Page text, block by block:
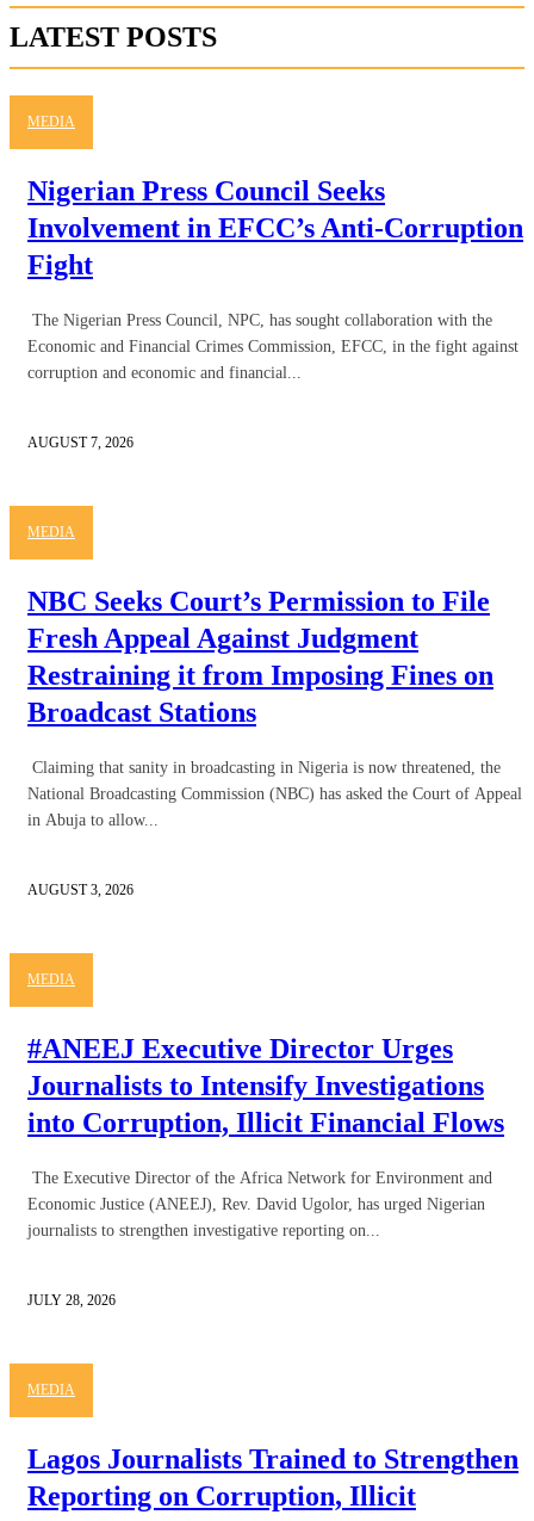
LATEST POSTS
MEDIA
Nigerian Press Council Seeks
Involvement in EFCC’s Anti-Corruption
Fight
The Nigerian Press Council, NPC, has sought collaboration with the
Economic and Financial Crimes Commission, EFCC, in the fight against
corruption and economic and financial...
AUGUST 7, 2026
MEDIA
NBC Seeks Court’s Permission to File
Fresh Appeal Against Judgment
Restraining it from Imposing Fines on
Broadcast Stations
Claiming that sanity in broadcasting in Nigeria is now threatened, the
National Broadcasting Commission (NBC) has asked the Court of Appeal
in Abuja to allow...
AUGUST 3, 2026
MEDIA
#ANEEJ Executive Director Urges
Journalists to Intensify Investigations
into Corruption, Illicit Financial Flows
The Executive Director of the Africa Network for Environment and
Economic Justice (ANEEJ), Rev. David Ugolor, has urged Nigerian
journalists to strengthen investigative reporting on...
JULY 28, 2026
MEDIA
Lagos Journalists Trained to Strengthen
Reporting on Corruption, Illicit